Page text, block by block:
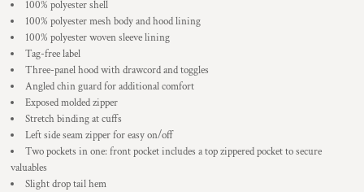
100% polyester shell
100% polyester mesh body and hood lining
100% polyester woven sleeve lining
Tag-free label
Three-panel hood with drawcord and toggles
Angled chin guard for additional comfort
Exposed molded zipper
Stretch binding at cuffs
Left side seam zipper for easy on/off
Two pockets in one: front pocket includes a top zippered pocket to secure
valuables
Slight drop tail hem